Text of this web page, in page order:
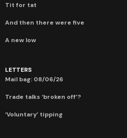
Tit for tat
And then there were five
A new low
LETTERS
Mail bag: 08/06/26
Trade talks ‘broken off’?
‘Voluntary’ tipping